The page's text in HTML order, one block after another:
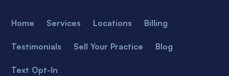
Home Services Locations Billing
Testimonials Sell Your Practice Blog
Text Opt-In